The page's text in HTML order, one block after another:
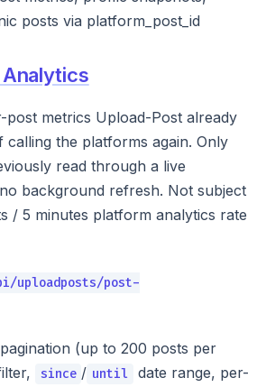
posts via platform_post_id
metrics Upload-Post already
calling the platforms again. Only
read through a live
background refresh. Not subject
/ 5 minutes platform analytics rate
uploadposts/post-
(up to 200 posts per
since / until date range, per-